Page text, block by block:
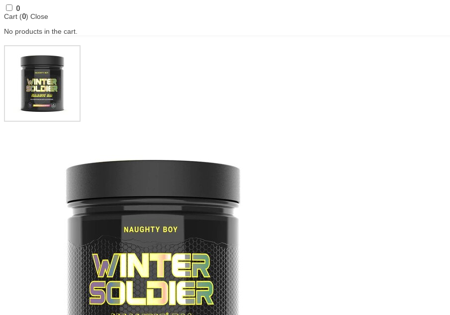
0
Cart (0) Close
No products in the cart.